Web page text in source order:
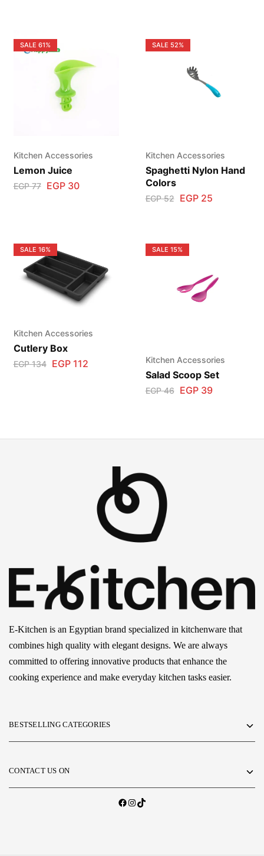
SALE 61%
Kitchen Accessories
Lemon Juice
EGP77 EGP30
SALE 52%
Kitchen Accessories
Spaghetti Nylon Hand
Colors
EGP52 EGP25
SALE 16%
Kitchen Accessories
Cutlery Box
EGP134 EGP112
SALE 15%
Kitchen Accessories
Salad Scoop Set
EGP46 EGP39
E-Kitchen is an Egyptian brand specialized in kitchenware that
combines high quality with elegant designs. We are always
committed to offering innovative products that enhance the
cooking experience and make everyday kitchen tasks easier.
BESTSELLING CATEGORIES
CONTACT US ON